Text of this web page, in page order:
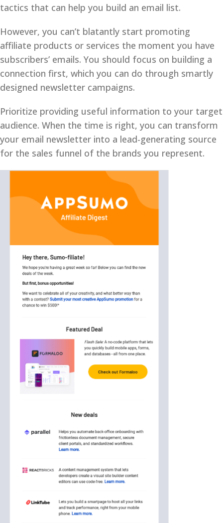
tactics that can help you build an email list.
However, you can’t blatantly start promoting
affiliate products or services the moment you have
subscribers’ emails. You should focus on building a
connection first, which you can do through smartly
designed newsletter campaigns.
Prioritize providing useful information to your target
audience. When the time is right, you can transform
your email newsletter into a lead-generating source
for the sales funnel of the brands you represent.